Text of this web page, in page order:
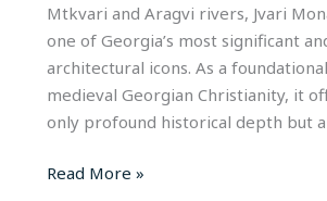
Mtkvari and Aragvi rivers, Jvari
one of Georgia’s most significant
architectural icons. As a
medieval Georgian Christianity, it
only profound historical depth but
Read More »